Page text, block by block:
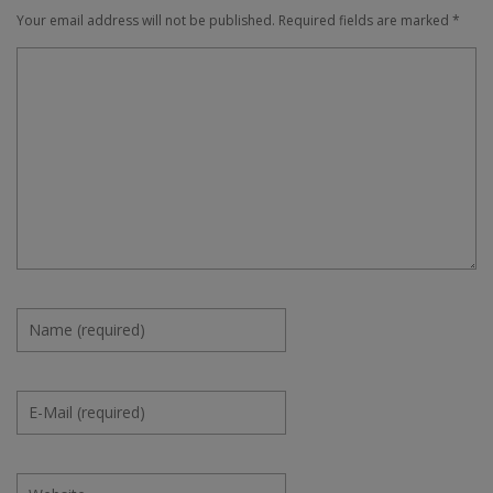
Your email address will not be published. Required fields are marked *